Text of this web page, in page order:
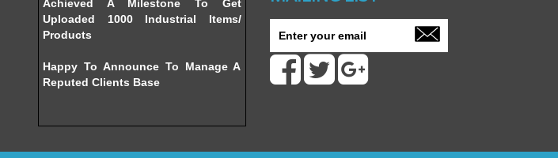
Uploaded 1000 Industrial Items/
Products
Reputed Clients Base